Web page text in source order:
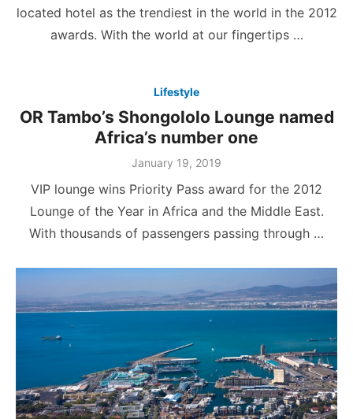
located hotel as the trendiest in the world in the 2012
awards. With the world at our fingertips …
Lifestyle
OR Tambo’s Shongololo Lounge named
Africa’s number one
Posted
January 19, 2019
VIP lounge wins Priority Pass award for the 2012
Lounge of the Year in Africa and the Middle East.
With thousands of passengers passing through …